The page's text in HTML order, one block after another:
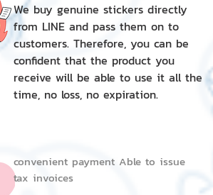
We buy genuine stickers directly
from LINE and pass them on to
customers. Therefore, you can be
confident that the product you
receive will be able to use it all the
time, no loss, no expiration.
convenient payment Able to issue
tax invoices